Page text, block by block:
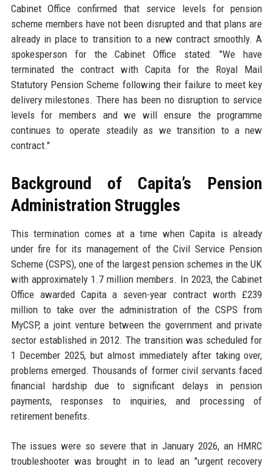
Cabinet Office confirmed that service levels for pension
scheme members have not been disrupted and that plans are
already in place to transition to a new contract smoothly. A
spokesperson for the Cabinet Office stated: "We have
terminated the contract with Capita for the Royal Mail
Statutory Pension Scheme following their failure to meet key
delivery milestones. There has been no disruption to service
levels for members and we will ensure the programme
continues to operate steadily as we transition to a new
contract."
Background of Capita’s Pension
Administration Struggles
This termination comes at a time when Capita is already
under fire for its management of the Civil Service Pension
Scheme (CSPS), one of the largest pension schemes in the UK
with approximately 1.7 million members. In 2023, the Cabinet
Office awarded Capita a seven-year contract worth £239
million to take over the administration of the CSPS from
MyCSP, a joint venture between the government and private
sector established in 2012. The transition was scheduled for
1 December 2025, but almost immediately after taking over,
problems emerged. Thousands of former civil servants faced
financial hardship due to significant delays in pension
payments, responses to inquiries, and processing of
retirement benefits.
The issues were so severe that in January 2026, an HMRC
troubleshooter was brought in to lead an "urgent recovery